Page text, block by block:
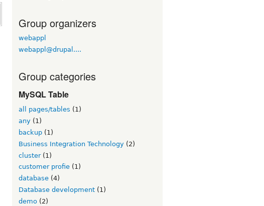
Group organizers
webappl
webappl@drupal....
Group categories
MySQL Table
all pages/tables (1)
any (1)
backup (1)
Business Integration Technology (2)
cluster(1)
customer profie (1)
database (4)
Database development (1)
demo (2)